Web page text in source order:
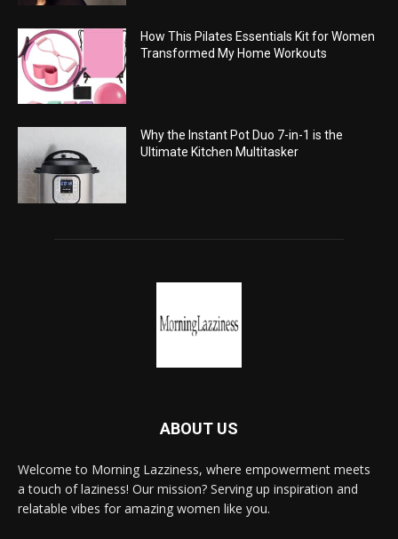
How This Pilates Essentials Kit for Women
Transformed My Home Workouts
Why the Instant Pot Duo 7-in-1 is the
Ultimate Kitchen Multitasker
ABOUT US
Welcome to Morning Lazziness, where empowerment meets
a touch of laziness! Our mission? Serving up inspiration and
relatable vibes for amazing women like you.